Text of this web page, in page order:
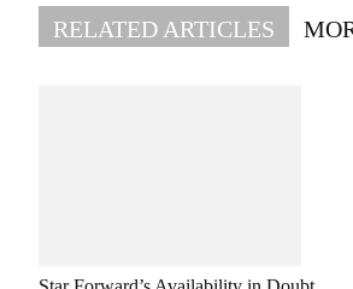
RELATED ARTICLES